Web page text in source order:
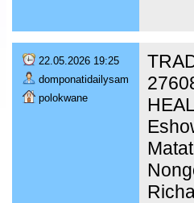
22.05.2026 19:25
domponatidailysam
polokwane